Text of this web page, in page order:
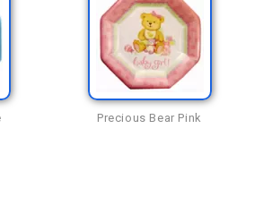
Precious Bear Pink